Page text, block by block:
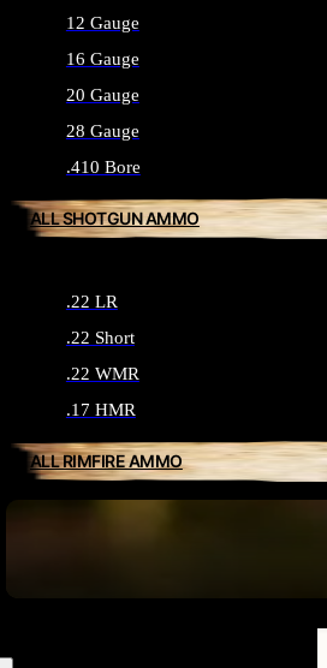
12 Gauge
16 Gauge
20 Gauge
28 Gauge
.410 Bore
ALL SHOTGUN AMMO
.22 LR
.22 Short
.22 WMR
.17 HMR
ALL RIMFIRE AMMO